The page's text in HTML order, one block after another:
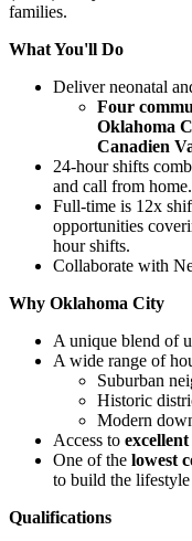
families.
What You'll Do
Deliver neonatal
Four
Oklahoma
Canadien
24-hour shifts
and call from home.
Full-time is 12x
opportunities
hour shifts.
Collaborate with
Why Oklahoma City
A unique blend of
A wide range of
Suburban
Historic
Modern
Access to excellent
One of the lowest
to build the
Qualifications